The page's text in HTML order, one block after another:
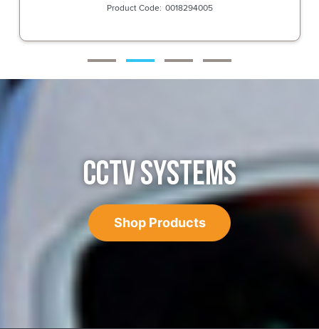
0018294005
CCTV SYSTEMS
Shop Products